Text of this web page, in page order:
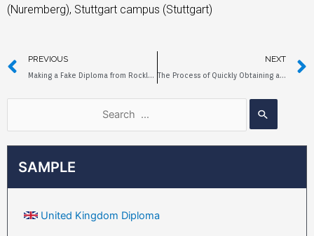
SAMPLE
United Kingdom Diploma
(Nuremberg), Stuttgart campus (Stuttgart)
PREVIOUS
Making a Fake Diploma from Rockland Community College
NEXT
The Process of Quickly Obtaining a Fake Diploma from York University